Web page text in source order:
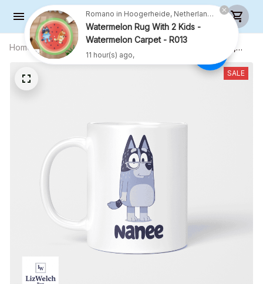
Home All products
Nanee Mug, Gift For Grandmother,
Grandmother Coffee Mug, Funny Mug,
SALE
Romano in Hoogerheide, Netherlands purchased a
Watermelon Rug With 2 Kids -
Watermelon Carpet - R013
11 hour(s) ago,